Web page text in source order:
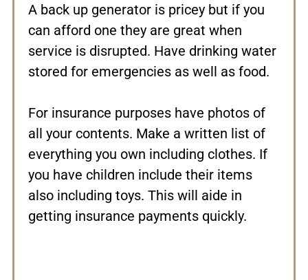
A back up generator is pricey but if you
can afford one they are great when
service is disrupted. Have drinking water
stored for emergencies as well as food.
For insurance purposes have photos of
all your contents. Make a written list of
everything you own including clothes. If
you have children include their items
also including toys. This will aide in
getting insurance payments quickly.